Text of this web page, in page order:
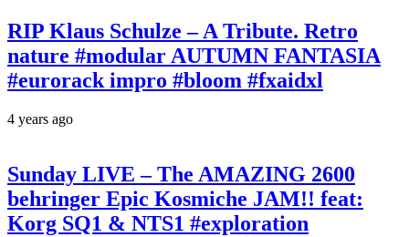
RIP Klaus Schulze – A Tribute. Retro
nature #modular AUTUMN FANTASIA
#eurorack impro #bloom #fxaidxl
4 years ago
Sunday LIVE – The AMAZING 2600
behringer Epic Kosmiche JAM!! feat:
Korg SQ1 & NTS1 #exploration